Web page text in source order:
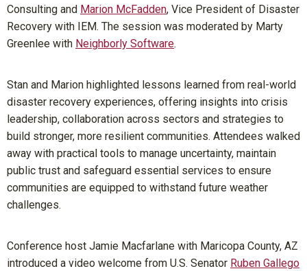
Consulting and Marion McFadden, Vice President of Disaster
Recovery with IEM. The session was moderated by Marty
Greenlee with Neighborly Software.
Stan and Marion highlighted lessons learned from real-world
disaster recovery experiences, offering insights into crisis
leadership, collaboration across sectors and strategies to
build stronger, more resilient communities. Attendees walked
away with practical tools to manage uncertainty, maintain
public trust and safeguard essential services to ensure
communities are equipped to withstand future weather
challenges.
Conference host Jamie Macfarlane with Maricopa County, AZ
introduced a video welcome from U.S. Senator Ruben Gallego